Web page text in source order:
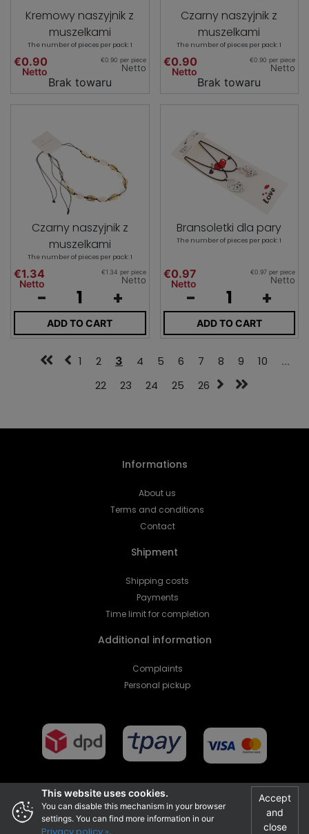
Kremowy naszyjnik z
muszelkami
The number of pieces per pack: 1
€0.90
Netto
€0.90 per piece
Netto
Brak towaru
Czarny naszyjnik z
muszelkami
The number of pieces per pack: 1
€0.90
Netto
€0.90 per piece
Netto
Brak towaru
Czarny naszyjnik z
muszelkami
The number of pieces per pack: 1
€1.34
Netto
€1.34 per piece
Netto
- +
ADD TO CART
Bransoletki dla pary
The number of pieces per pack: 1
€0.97
Netto
€0.97 per piece
Netto
- +
ADD TO CART
1 2 3 4 5 6 7 8 9 10 ...
22 23 24 25 26
Informations
About us
Terms and conditions
Contact
Shipment
Shipping costs
Payments
Time limit for completion
Additional information
Complaints
Personal pickup
Projekt i realizacja
This website uses cookies.
You can disable this mechanism in your browser
settings. You can find more information in our
.
Accept
and
close